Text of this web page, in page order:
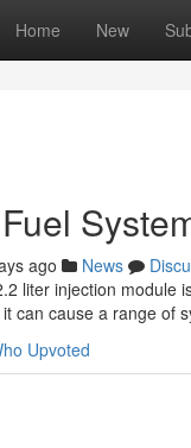
Home New
ago News
liter injection module
can cause a range of
Upvoted